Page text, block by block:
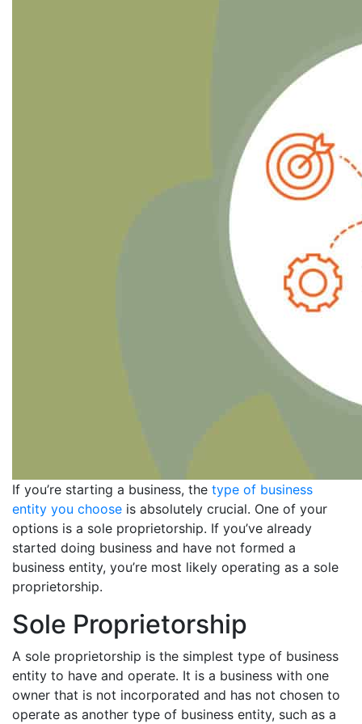
If you’re starting a business, the type of business
entity you choose is absolutely crucial. One of your
options is a sole proprietorship. If you’ve already
started doing business and have not formed a
business entity, you’re most likely operating as a sole
proprietorship.
Sole Proprietorship
A sole proprietorship is the simplest type of business
entity to have and operate. It is a business with one
owner that is not incorporated and has not chosen to
operate as another type of business entity, such as a